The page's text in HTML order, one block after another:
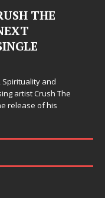
THE
Spirituality and
artist Crush The
release of his